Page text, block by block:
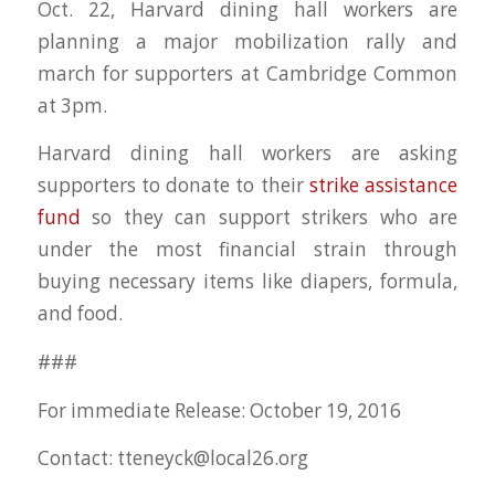
Oct. 22, Harvard dining hall workers are
planning a major mobilization rally and
march for supporters at Cambridge Common
at 3pm.
Harvard dining hall workers are asking
supporters to donate to theirstrike assistance
fund so they can support strikers who are
under the most financial strain through
buying necessary items like diapers, formula,
and food.
###
For immediate Release: October 19, 2016
Contact: tteneyck@local26.org